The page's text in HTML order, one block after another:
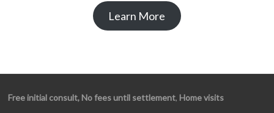
Learn More
Free initial consult, No fees until settlement,Home visits